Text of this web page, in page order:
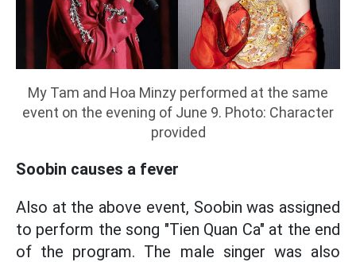
My Tam and Hoa Minzy performed at the same
event on the evening of June 9. Photo: Character
provided
Soobin causes a fever
Also at the above event, Soobin was assigned
to perform the song "Tien Quan Ca" at the end
of the program. The male singer was also